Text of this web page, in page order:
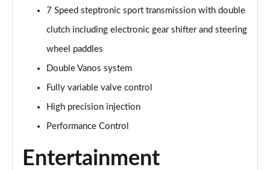
1.5 Cooper Sport 6dr Auto
Page 18 of 92
1.5 Cooper Classic Premium 6dr Auto
2.0 Cooper S Exclusive 6dr
2.0 [178] Cooper S Exclusive 6dr
7 Speed steptronic sport transmission with double
clutch including electronic gear shifter and steering
wheel paddles
Double Vanos system
Fully variable valve control
High precision injection
Performance Control
Entertainment